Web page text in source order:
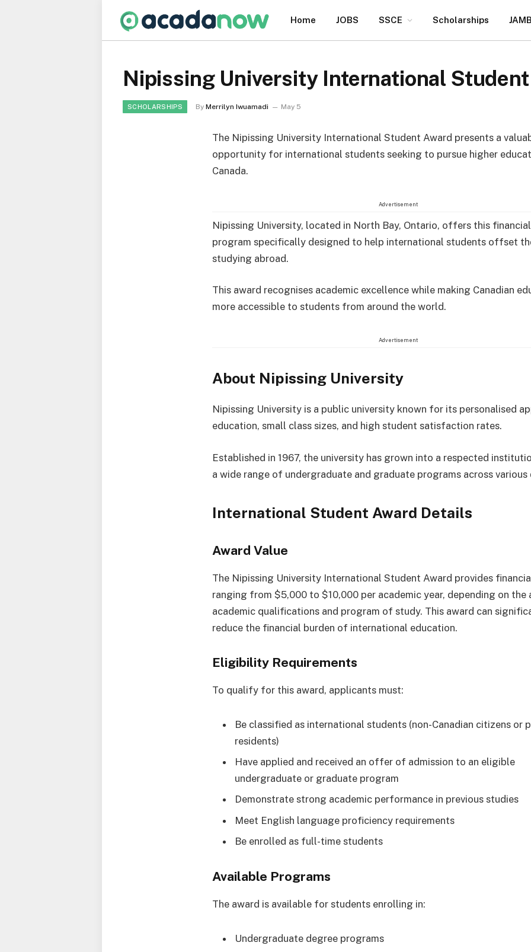
Home JOBS SSCE Scholarships JAMB
Nipissing University International Student
SCHOLARSHIPS By Merrilyn Iwuamadi May 5
The Nipissing University International Student Award presents a
opportunity for international students seeking to pursue higher
Canada.
Advertisement
Nipissing University, located in North Bay, Ontario, offers this
program specifically designed to help international students offset
studying abroad.
This award recognises academic excellence while making Canadian
more accessible to students from around the world.
Advertisement
About Nipissing University
Nipissing University is a public university known for its personalised
education, small class sizes, and high student satisfaction rates.
Established in 1967, the university has grown into a respected
a wide range of undergraduate and graduate programs across various
International Student Award Details
Award Value
The Nipissing University International Student Award provides
ranging from $5,000 to $10,000 per academic year, depending on the
academic qualifications and program of study. This award can
reduce the financial burden of international education.
Eligibility Requirements
To qualify for this award, applicants must:
Be classified as international students (non-Canadian citizens or
residents)
Have applied and received an offer of admission to an eligible
undergraduate or graduate program
Demonstrate strong academic performance in previous studies
Meet English language proficiency requirements
Be enrolled as full-time students
Available Programs
The award is available for students enrolling in:
Undergraduate degree programs